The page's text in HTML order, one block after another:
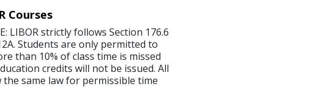
Courses
LIBOR strictly follows Section 176.6
Students are only permitted to
than 10% of class time is missed
credits will not be issued. All
same law for permissible time